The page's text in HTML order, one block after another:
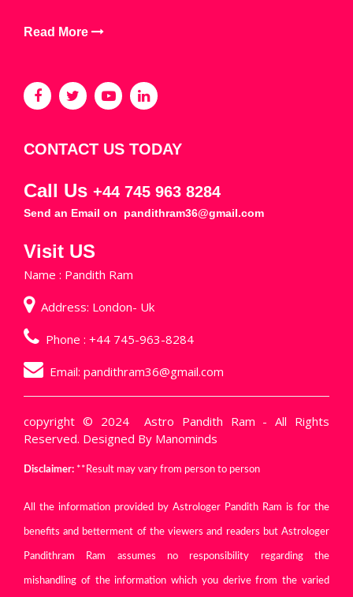
Read More
CONTACT US TODAY
Call Us +44 745 963 8284
Send an Email on pandithram36@gmail.com
Visit US
Name : Pandith Ram
Address: London- Uk
Phone : +44 745-963-8284
Email: pandithram36@gmail.com
copyright © 2024Astro Pandith Ram - All Rights
Reserved. Designed By Manominds
Disclaimer: **Result may vary from person to person
All the information provided by Astrologer Pandith Ram is for the
benefits and betterment of the viewers and readers but Astrologer
Pandithram Ram assumes no responsibility regarding the
mishandling of the information which you derive from the varied